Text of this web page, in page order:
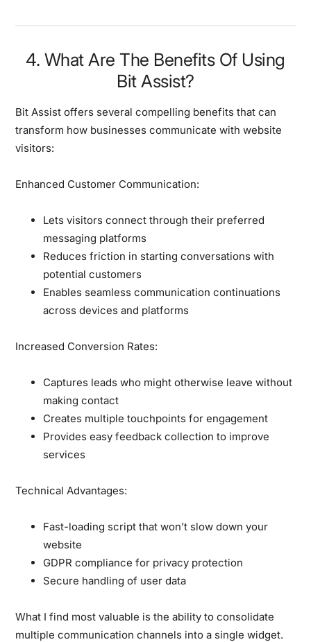
4. What Are The Benefits Of Using
Bit Assist?
Bit Assist offers several compelling benefits that can
transform how businesses communicate with website
visitors:
Enhanced Customer Communication:
Lets visitors connect through their preferred
messaging platforms
Reduces friction in starting conversations with
potential customers
Enables seamless communication continuations
across devices and platforms
Increased Conversion Rates:
Captures leads who might otherwise leave without
making contact
Creates multiple touchpoints for engagement
Provides easy feedback collection to improve
services
Technical Advantages:
Fast-loading script that won’t slow down your
website
GDPR compliance for privacy protection
Secure handling of user data
What I find most valuable is the ability to consolidate
multiple communication channels into a single widget.